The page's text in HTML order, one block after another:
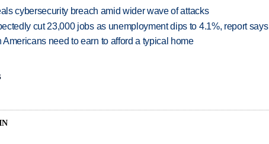
cybersecurity breach amid wider wave of attacks
cut 23,000 jobs as unemployment dips to 4.1%, report says
Americans need to earn to afford a typical home